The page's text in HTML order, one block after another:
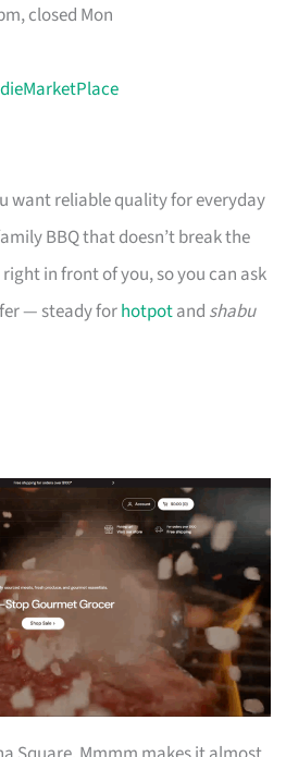
closed Mon
want reliable quality for everyday
BBQ that doesn’t break the
in front of you, so you can ask
— steady forhotpotand shabu